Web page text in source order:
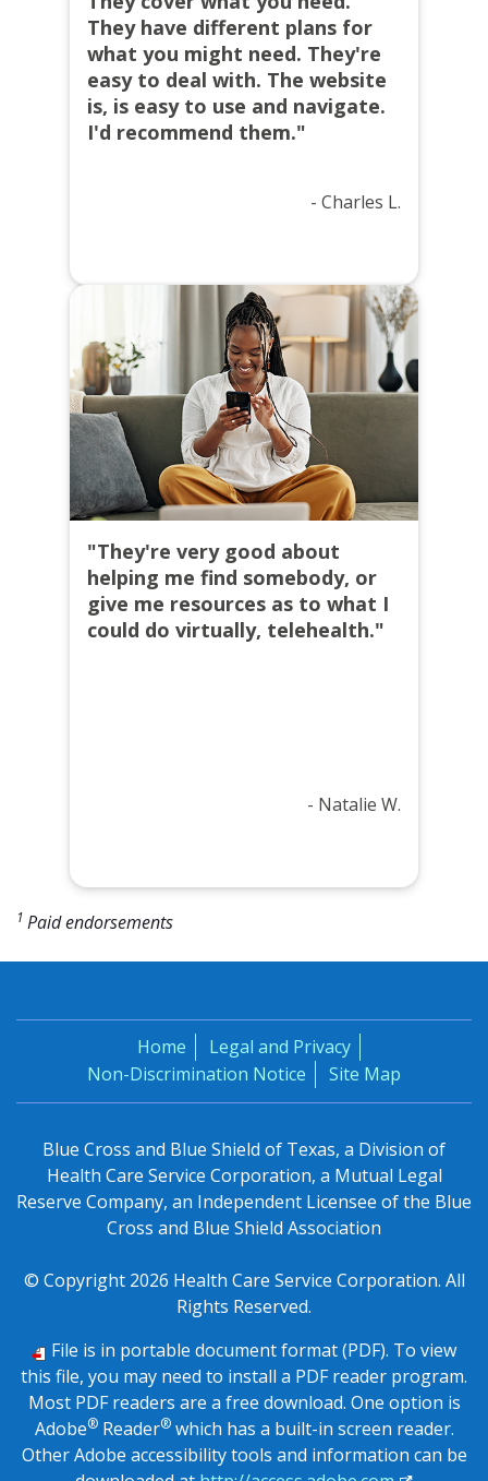
They have different plans for
what you might need. They're
easy to deal with. The website
is, is easy to use and navigate.
I'd recommend them."
- Charles L.
"They're very good about
helping me find somebody, or
give me resources as to what I
could do virtually, telehealth."
- Natalie W.
1 Paid endorsements
Home
Legal and Privacy
Non-Discrimination Notice
Site Map
Blue Cross and Blue Shield of Texas, a Division of
Health Care Service Corporation, a Mutual Legal
Reserve Company, an Independent Licensee of the Blue
Cross and Blue Shield Association
© Copyright 2026 Health Care Service Corporation. All
Rights Reserved.
File is in portable document format (PDF). To view
this file, you may need to install a PDF reader program.
Most PDF readers are a free download. One option is
Adobe®Reader®which has a built-in screen reader.
Other Adobe accessibility tools and information can be